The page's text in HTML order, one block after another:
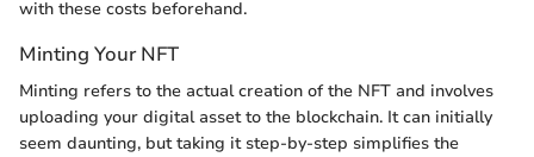
with these costs beforehand.
Minting Your NFT
Minting refers to the actual creation of the NFT and involves
uploading your digital asset to the blockchain. It can initially
seem daunting, but taking it step-by-step simplifies the